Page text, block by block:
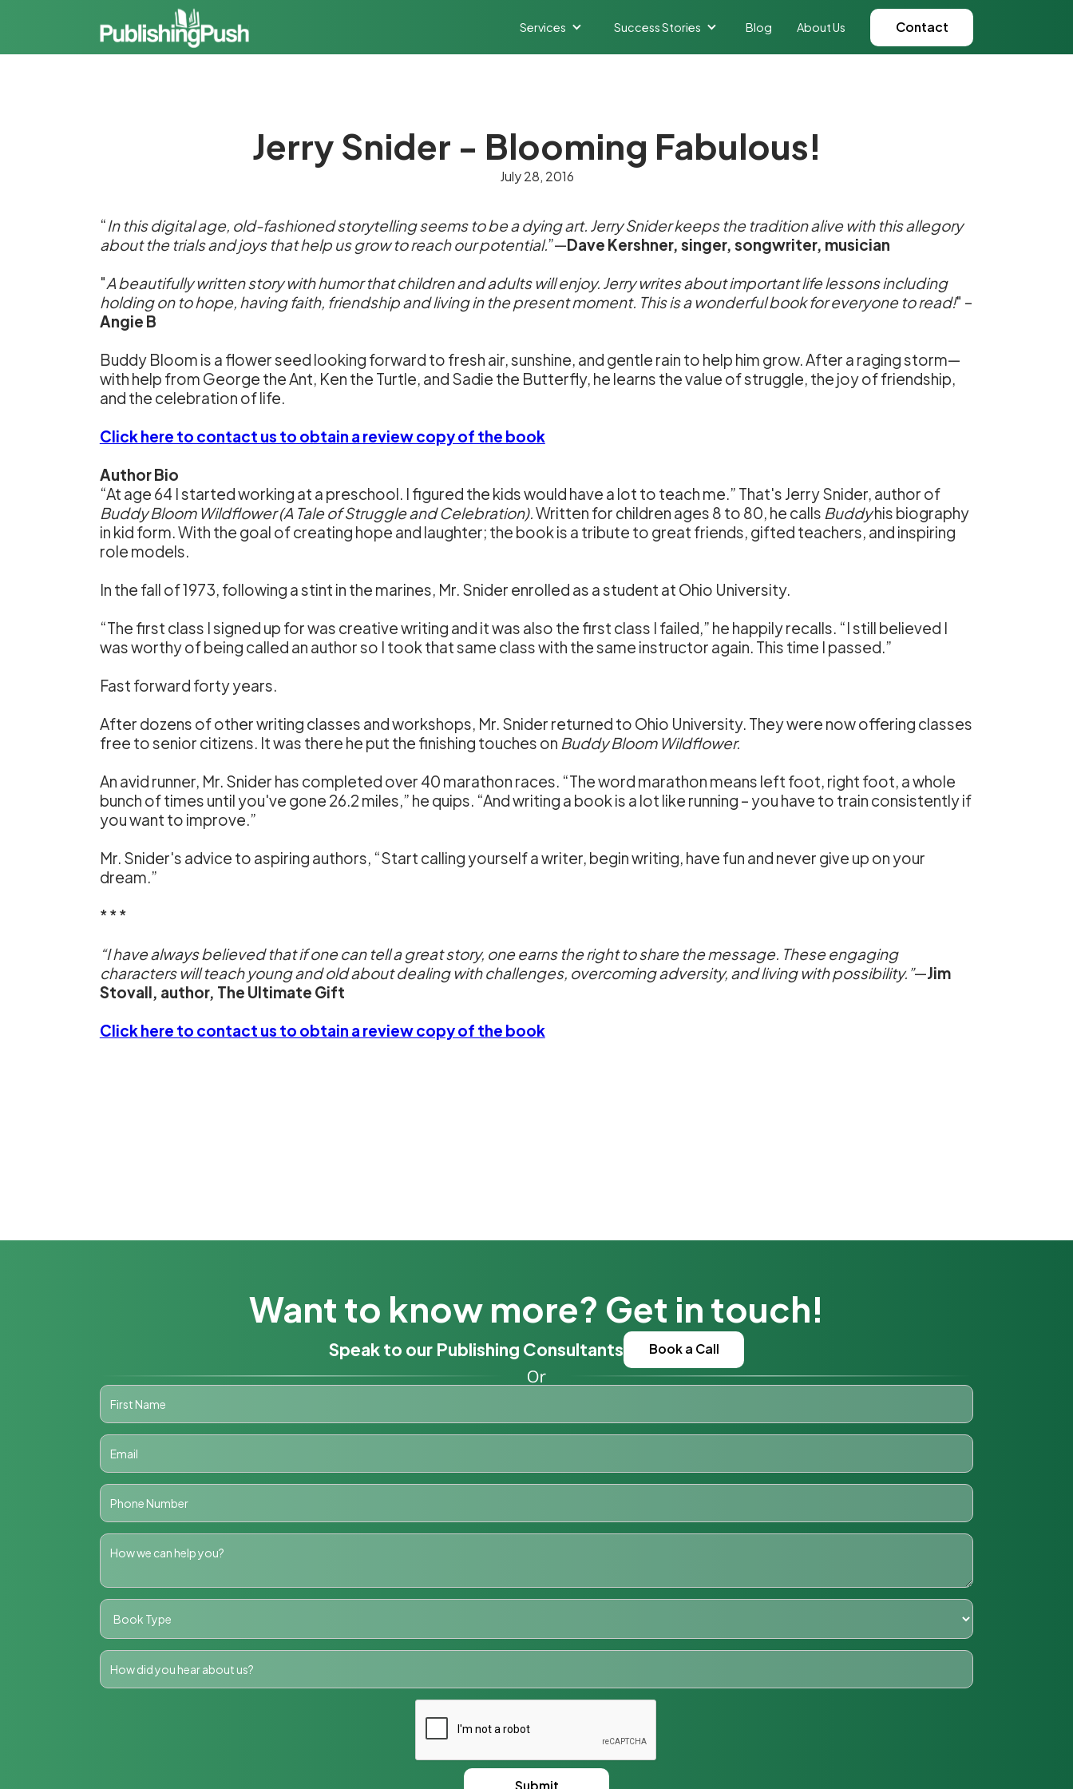
Services Success Stories Blog About Us Contact
Jerry Snider - Blooming Fabulous!
July 28, 2016
“In this digital age, old-fashioned storytelling seems to be a dying art. Jerry Snider keeps the tradition alive with this allegory
about the trials and joys that help us grow to reach our potential.”—Dave Kershner, singer, songwriter, musician
"A beautifully written story with humor that children and adults will enjoy. Jerry writes about important life lessons including
holding on to hope, having faith, friendship and living in the present moment. This is a wonderful book for everyone to read!" –
Angie B
Buddy Bloom is a flower seed looking forward to fresh air, sunshine, and gentle rain to help him grow. After a raging storm—
with help from George the Ant, Ken the Turtle, and Sadie the Butterfly, he learns the value of struggle, the joy of friendship,
and the celebration of life.
Click here to contact us to obtain a review copy of the book
Author Bio
“At age 64 I started working at a preschool. I figured the kids would have a lot to teach me.” That's Jerry Snider, author of
Buddy Bloom Wildflower (A Tale of Struggle and Celebration). Written for children ages 8 to 80, he calls Buddyhis biography
in kid form. With the goal of creating hope and laughter; the book is a tribute to great friends, gifted teachers, and inspiring
role models.
In the fall of 1973, following a stint in the marines, Mr. Snider enrolled as a student at Ohio University.
“The first class I signed up for was creative writing and it was also the first class I failed,” he happily recalls. “I still believed I
was worthy of being called an author so I took that same class with the same instructor again. This time I passed.”
Fast forward forty years.
After dozens of other writing classes and workshops, Mr. Snider returned to Ohio University. They were now offering classes
free to senior citizens. It was there he put the finishing touches on Buddy Bloom Wildflower.
An avid runner, Mr. Snider has completed over 40 marathon races. “The word marathon means left foot, right foot, a whole
bunch of times until you've gone 26.2 miles,” he quips. “And writing a book is a lot like running – you have to train consistently if
you want to improve.”
Mr. Snider's advice to aspiring authors, “Start calling yourself a writer, begin writing, have fun and never give up on your
dream.”
* * *
“I have always believed that if one can tell a great story, one earns the right to share the message. These engaging
characters will teach young and old about dealing with challenges, overcoming adversity, and living with possibility.”—Jim
Stovall, author, The Ultimate Gift
Click here to contact us to obtain a review copy of the book
Want to know more? Get in touch!
Speak to our Publishing Consultants Book a Call